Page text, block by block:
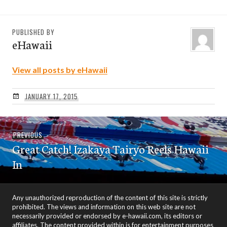
PUBLISHED BY
eHawaii
View all posts by eHawaii
JANUARY 17, 2015
Post
navigation
PREVIOUSPrevious
post:
Great Catch! Izakaya Tairyo Reels Hawaii
In
Any unauthorized reproduction of the content of this site is strictly
prohibited. The views and information on this web site are not
necessarily provided or endorsed by e-hawaii.com, its editors or
affiliates. The content provided within is for entertainment purposes